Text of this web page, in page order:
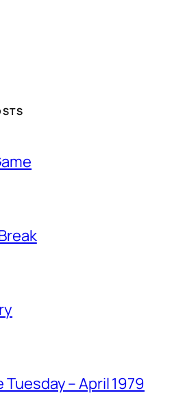
Tuesday – April 1979